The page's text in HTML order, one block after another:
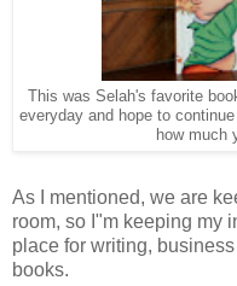
This was Selah's favorite
everyday and hope to
how much
As I mentioned, we are
room, so I"m keeping my
place for writing,
books.